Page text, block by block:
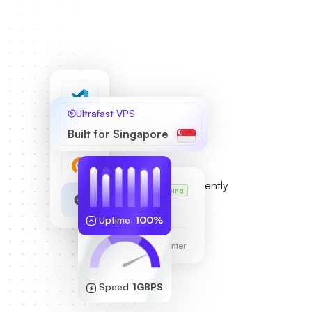
Karl’s VPS Running
255.189.85.19
Frankfurt Data Center
Speed 1GBPS
Uptime 100%
Ultrafast VPS
Built for Singapore